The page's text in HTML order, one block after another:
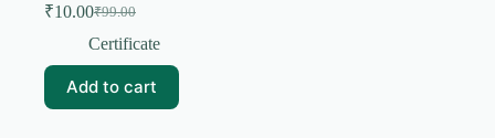
₹99.00
Original
price
₹99.00.
₹10.00Current
price
₹10.00.
Certificate
Add to cart